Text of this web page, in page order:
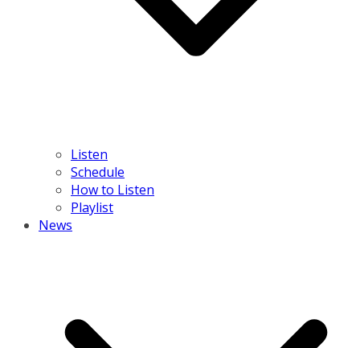
Listen
Schedule
How to Listen
Playlist
News